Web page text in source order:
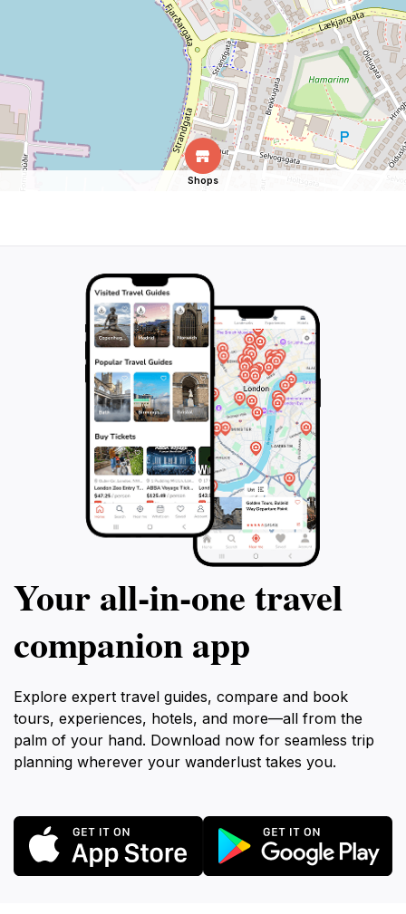
Shops
Your all‑in‑one travel
companion app
Explore expert travel guides, compare and book
tours, experiences, hotels, and more—all from the
palm of your hand. Download now for seamless trip
planning wherever your wanderlust takes you.